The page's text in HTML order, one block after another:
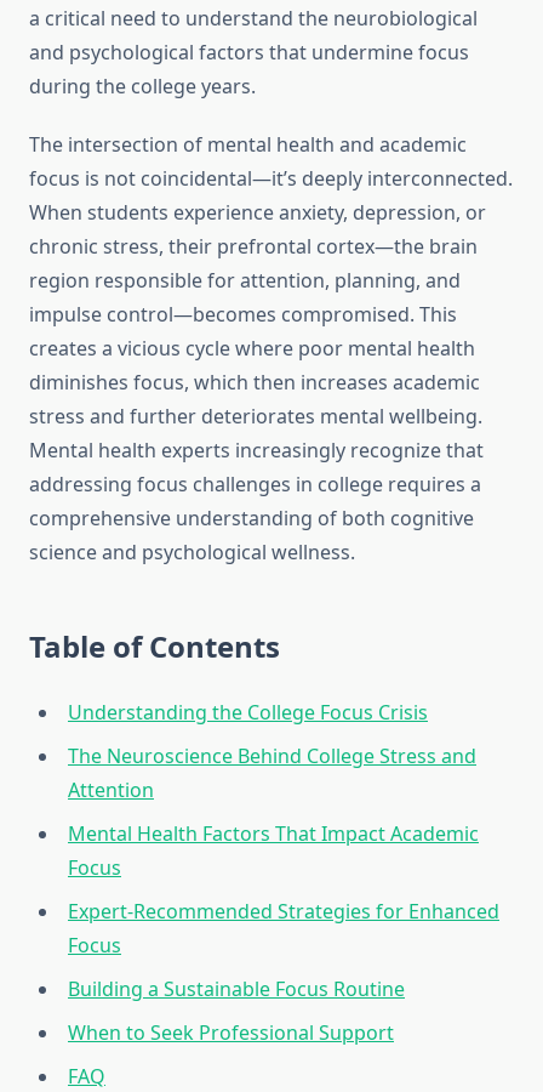
a critical need to understand the neurobiological
and psychological factors that undermine focus
during the college years.
The intersection of mental health and academic
focus is not coincidental—it’s deeply interconnected.
When students experience anxiety, depression, or
chronic stress, their prefrontal cortex—the brain
region responsible for attention, planning, and
impulse control—becomes compromised. This
creates a vicious cycle where poor mental health
diminishes focus, which then increases academic
stress and further deteriorates mental wellbeing.
Mental health experts increasingly recognize that
addressing focus challenges in college requires a
comprehensive understanding of both cognitive
science and psychological wellness.
Table of Contents
Understanding the College Focus Crisis
The Neuroscience Behind College Stress and
Attention
Mental Health Factors That Impact Academic
Focus
Expert-Recommended Strategies for Enhanced
Focus
Building a Sustainable Focus Routine
When to Seek Professional Support
FAQ